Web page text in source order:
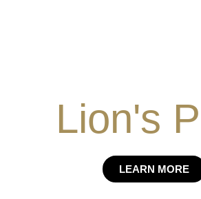
Lion's
LEARN MORE